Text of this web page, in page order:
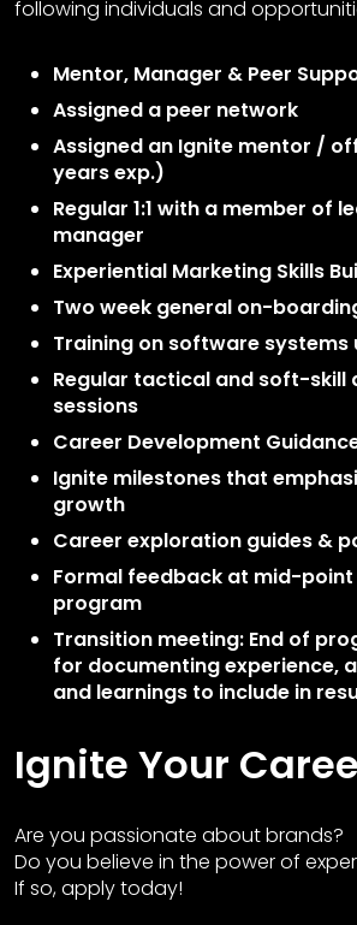
following individuals and
Mentor, Manager & Peer
Assigned a peer network
Assigned an Ignite mentor /
years exp.)
Regular 1:1 with a member of
manager
Experiential Marketing Skills
Two week general on-
Training on software systems
Regular tactical and soft-skill
sessions
Career Development
Ignite milestones that
growth
Career exploration guides &
Formal feedback at mid-point
program
Transition meeting: End of
for documenting experience,
and learnings to include in
Ignite Your
Are you passionate about brands?
Do you believe in the power of
If so, apply today!